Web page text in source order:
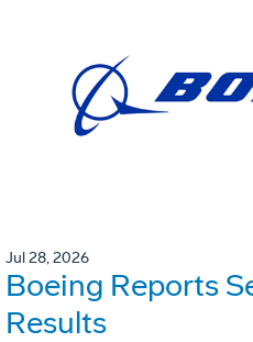
Jul 28, 2026
Boeing Reports
Results